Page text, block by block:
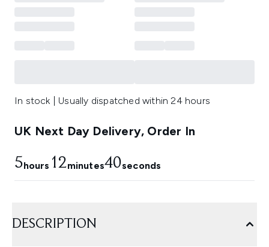
In stock | Usually dispatched within 24 hours
UK Next Day Delivery, Order In
5hours 12minutes39seconds
DESCRIPTION